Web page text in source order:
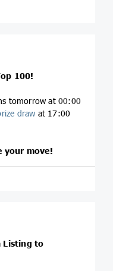
100!
tomorrow at 00:00
draw at 17:00
your move!
Listing to